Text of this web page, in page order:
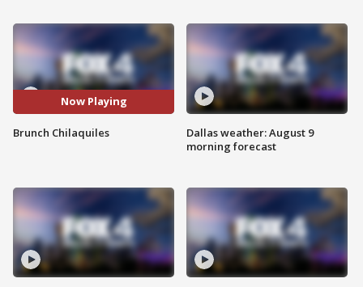
Now Playing
Brunch Chilaquiles
Dallas weather: August 9
morning forecast